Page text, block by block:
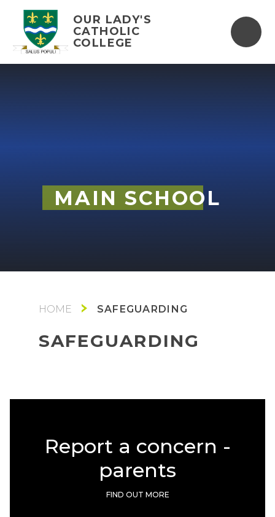
OUR LADY'S
CATHOLIC
COLLEGE
MAIN SCHOOL
SAFEGUARDING
SAFEGUARDING
Report a concern -
parents
FIND OUT MORE